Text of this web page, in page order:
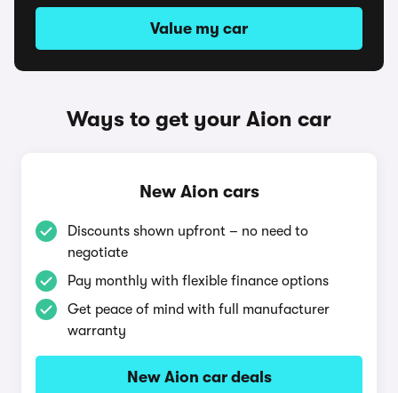
Value my car
Ways to get your Aion car
New Aion cars
Discounts shown upfront – no need to
negotiate
Pay monthly with flexible finance options
Get peace of mind with full manufacturer
warranty
New Aion car deals